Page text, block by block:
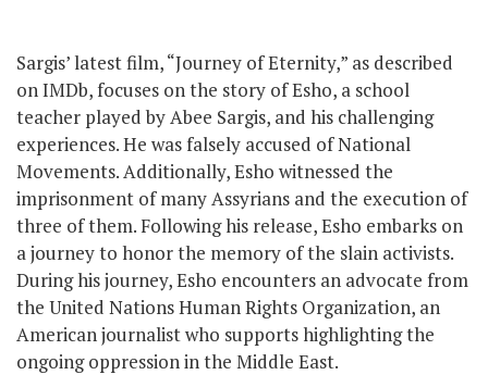
Sargis’ latest film, “Journey of Eternity,” as described
on IMDb, focuses on the story of Esho, a school
teacher played by Abee Sargis, and his challenging
experiences. He was falsely accused of National
Movements. Additionally, Esho witnessed the
imprisonment of many Assyrians and the execution of
three of them. Following his release, Esho embarks on
a journey to honor the memory of the slain activists.
During his journey, Esho encounters an advocate from
the United Nations Human Rights Organization, an
American journalist who supports highlighting the
ongoing oppression in the Middle East.